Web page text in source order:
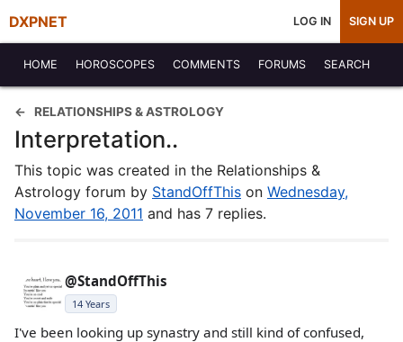
DXPNET LOG IN SIGN UP
HOME HOROSCOPES COMMENTS FORUMS SEARCH
RELATIONSHIPS & ASTROLOGY
Interpretation..
This topic was created in the Relationships &
Astrology forum by StandOffThis on Wednesday,
November 16, 2011 and has 7 replies.
@StandOffThis
14 Years
I've been looking up synastry and still kind of confused,